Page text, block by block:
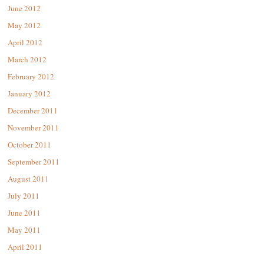
June 2012
May 2012
April 2012
March 2012
February 2012
January 2012
December 2011
November 2011
October 2011
September 2011
August 2011
July 2011
June 2011
May 2011
April 2011